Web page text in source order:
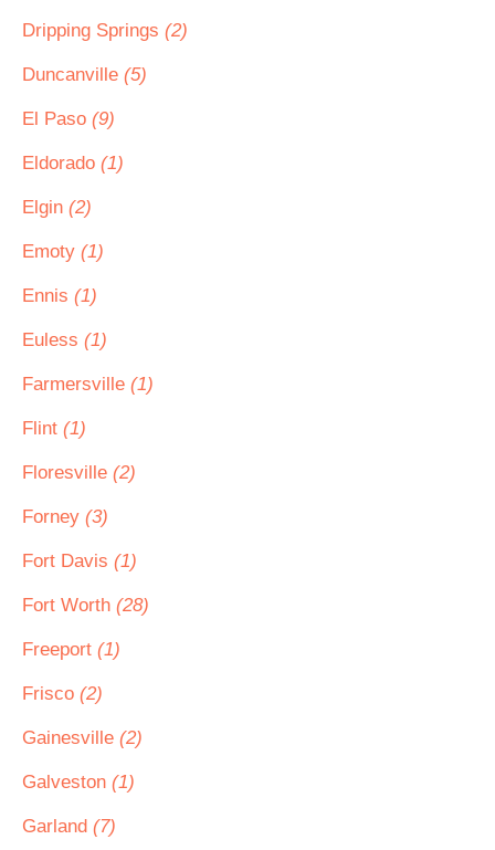
Dripping Springs (2)
Duncanville (5)
El Paso (9)
Eldorado (1)
Elgin (2)
Emoty (1)
Ennis (1)
Euless (1)
Farmersville (1)
Flint (1)
Floresville (2)
Forney (3)
Fort Davis (1)
Fort Worth (28)
Freeport (1)
Frisco (2)
Gainesville (2)
Galveston (1)
Garland (7)